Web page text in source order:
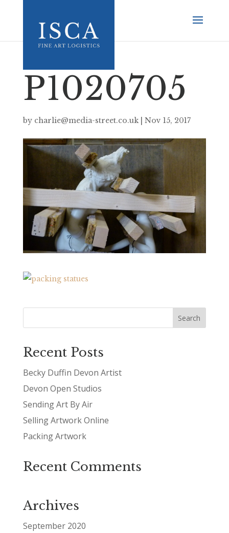
P1020705
by charlie@media-street.co.uk| Nov 15, 2017
Recent Posts
Becky Duffin Devon Artist
Devon Open Studios
Sending Art By Air
Selling Artwork Online
Packing Artwork
Recent Comments
Archives
September 2020